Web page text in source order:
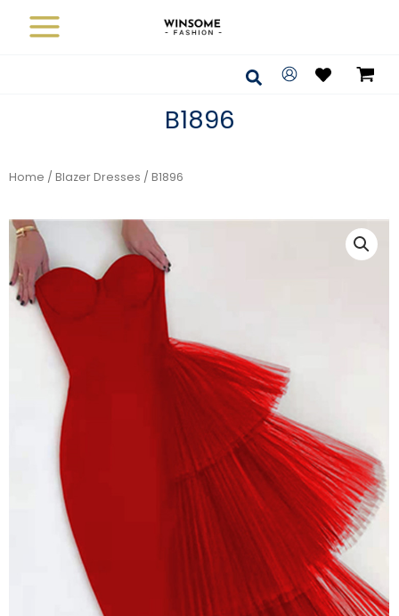
Search
B1896
Home / Blazer Dresses / B1896